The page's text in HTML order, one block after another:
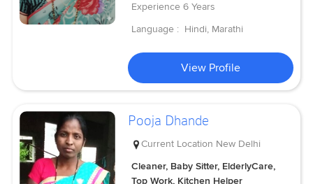
Experience 6 Years
Language : Hindi, Marathi
View Profile
Pooja Dhande
Current Location New Delhi
Cleaner, Baby Sitter, ElderlyCare,
Top Work, Kitchen Helper